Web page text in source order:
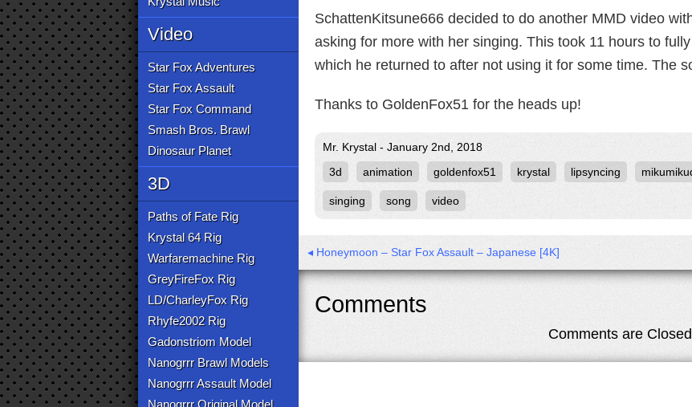
Video
Star Fox Adventures
Star Fox Assault
Star Fox Command
Smash Bros. Brawl
Dinosaur Planet
3D
Paths of Fate Rig
Krystal 64 Rig
Warfaremachine Rig
GreyFireFox Rig
LD/CharleyFox Rig
Rhyfe2002 Rig
Gadonstriom Model
Nanogrrr Brawl Models
Nanogrrr Assault Model
Nanogrrr Original Model
SchattenKitsune666 decided to do another MMD video
asking for more with her singing. This took 11 hours to
which he returned to after not using it for some time. The
Thanks to GoldenFox51 for the heads up!
Mr. Krystal - January 2nd, 2018
3d animation goldenfox51 krystal lipsyncing
singing song video
◂ Honeymoon – Star Fox Assault – Japanese [4K]
Comments
Comments are Closed